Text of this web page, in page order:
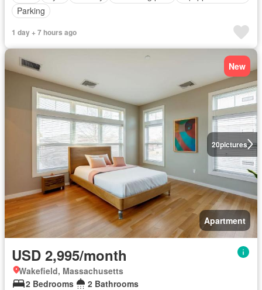
Parking
1 day + 7 hours ago
20pictures
New
Apartment
USD 2,995/month
Wakefield, Massachusetts
2 Bedrooms
2 Bathrooms